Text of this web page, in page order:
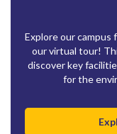
Explore our
our virtual tour!
discover key
for the